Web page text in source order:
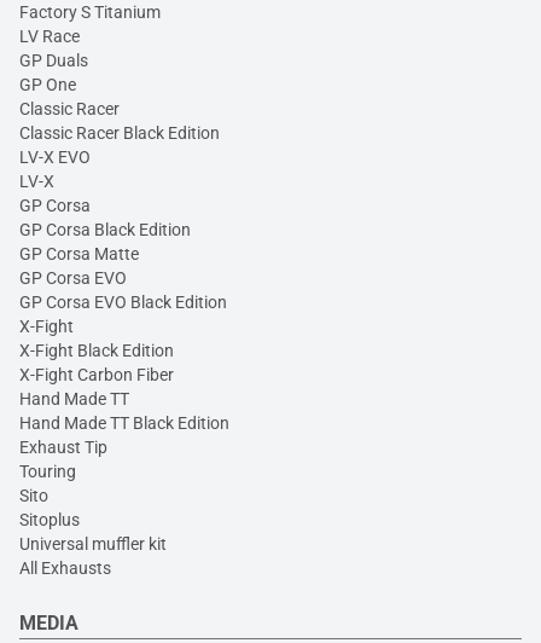
Factory S Titanium
LV Race
GP Duals
GP One
Classic Racer
Classic Racer Black Edition
LV-X EVO
LV-X
GP Corsa
GP Corsa Black Edition
GP Corsa Matte
GP Corsa EVO
GP Corsa EVO Black Edition
X-Fight
X-Fight Black Edition
X-Fight Carbon Fiber
Hand Made TT
Hand Made TT Black Edition
Exhaust Tip
Touring
Sito
Sitoplus
Universal muffler kit
All Exhausts
MEDIA